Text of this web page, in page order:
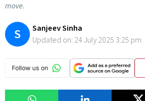
move.
S
Sanjeev Sinha
Updated on: 24 July 2025 3:25 pm